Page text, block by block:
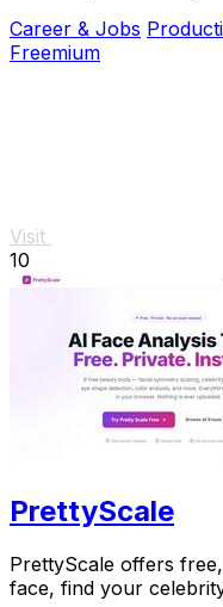
Career & Jobs
Freemium
Visit
10
PrettyScale
PrettyScale offers
face, find your